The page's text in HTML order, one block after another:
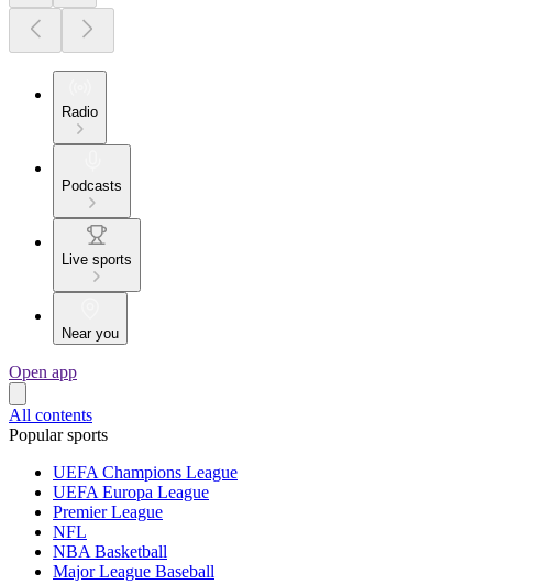
Radio
Podcasts
Live sports
Near you
Open app
All contents
Popular sports
UEFA Champions League
UEFA Europa League
Premier League
NFL
NBA Basketball
Major League Baseball